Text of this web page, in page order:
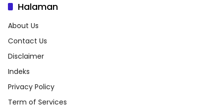
Halaman
About Us
Contact Us
Disclaimer
Indeks
Privacy Policy
Term of Services